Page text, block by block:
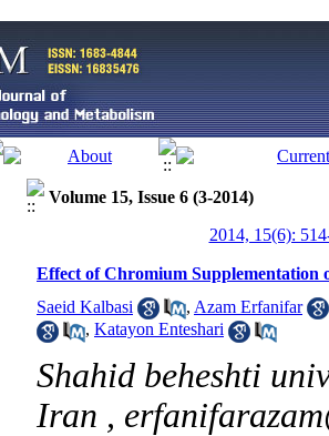
Volume 15, Issue 6 (3-2014)
2014, 15(6):
Effect of Chromium Supplementation
Saeid Kalbasi
, Azam Erfanifar
, Katayon Enteshari
Shahid beheshti
Iran ,